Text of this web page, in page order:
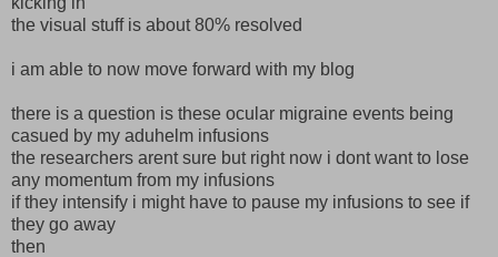
the visual stuff is about 80% resolved
i am able to now move forward with my blog
there is a question is these ocular migraine events being
casued by my aduhelm infusions
the researchers arent sure but right now i dont want to lose
any momentum from my infusions
if they intensify i might have to pause my infusions to see if
they go away
then